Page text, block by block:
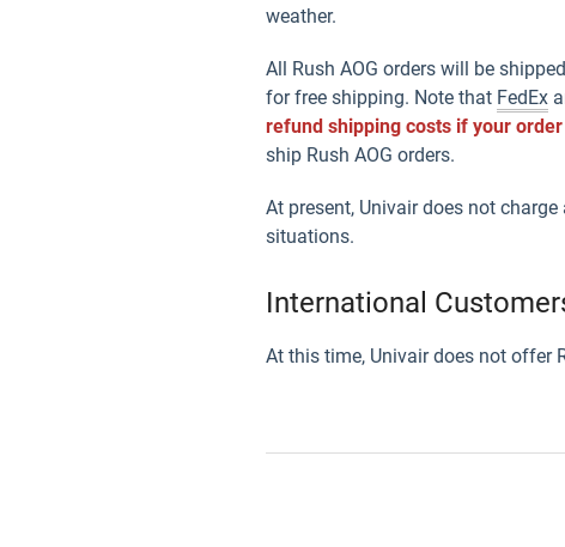
weather.
All Rush AOG orders will be
for free shipping. Note that FedEx
refund shipping costs if your
ship Rush AOG orders.
At present, Univair does not
situations.
International
At this time, Univair does not offer